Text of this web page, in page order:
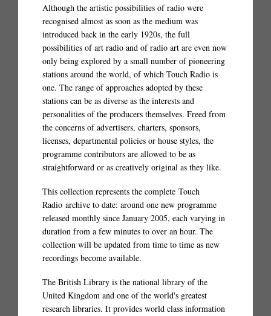
Although the artistic possibilities of radio were
recognised almost as soon as the medium was
introduced back in the early 1920s, the full
possibilities of art radio and of radio art are even now
only being explored by a small number of pioneering
stations around the world, of which Touch Radio is
one. The range of approaches adopted by these
stations can be as diverse as the interests and
personalities of the producers themselves. Freed from
the concerns of advertisers, charters, sponsors,
licenses, departmental policies or house styles, the
programme contributors are allowed to be as
straightforward or as creatively original as they like.
This collection represents the complete Touch
Radio archive to date: around one new programme
released monthly since January 2005, each varying in
duration from a few minutes to over an hour. The
collection will be updated from time to time as new
recordings become available.
The British Library is the national library of the
United Kingdom and one of the world's greatest
research libraries. It provides world class information